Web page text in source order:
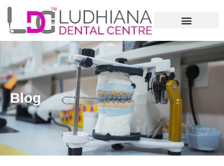
Blog